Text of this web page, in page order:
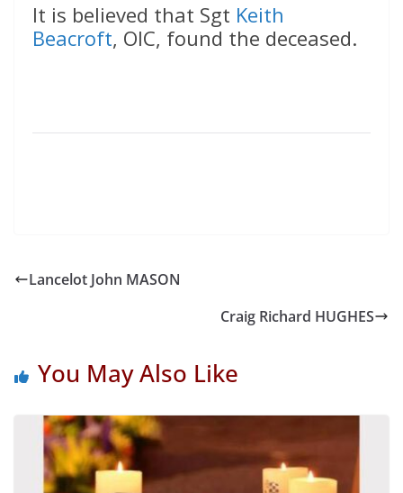
It is believed that Sgt Keith
Beacroft, OIC, found the deceased.
Lancelot John MASON
Craig Richard HUGHES
You May Also Like